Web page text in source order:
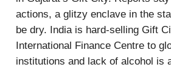
actions, a glitzy enclave in the
be dry. India is hard-selling Gift
International Finance Centre to
institutions and lack of alcohol is